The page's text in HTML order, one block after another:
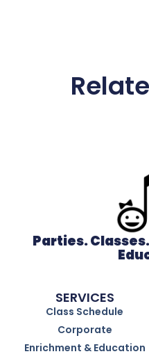
Parties.
SERVICES
Class Schedule
Corporate
Enrichment & Education